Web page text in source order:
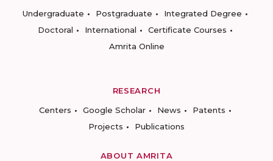
Undergraduate
Postgraduate
Integrated Degree
Doctoral
International
Certificate Courses
Amrita Online
RESEARCH
Centers
Google Scholar News
Patents
Projects
Publications
ABOUT AMRITA